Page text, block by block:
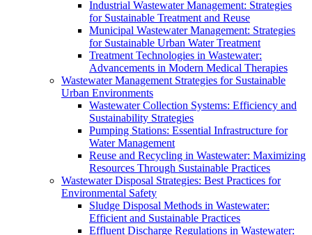
Industrial Wastewater Management: Strategies
for Sustainable Treatment and Reuse
Municipal Wastewater Management: Strategies
for Sustainable Urban Water Treatment
Treatment Technologies in Wastewater:
Advancements in Modern Medical Therapies
Wastewater Management Strategies for Sustainable
Urban Environments
Wastewater Collection Systems: Efficiency and
Sustainability Strategies
Pumping Stations: Essential Infrastructure for
Water Management
Reuse and Recycling in Wastewater: Maximizing
Resources Through Sustainable Practices
Wastewater Disposal Strategies: Best Practices for
Environmental Safety
Sludge Disposal Methods in Wastewater:
Efficient and Sustainable Practices
Effluent Discharge Regulations in Wastewater: